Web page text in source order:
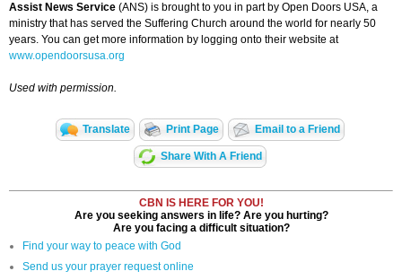
Assist News Service (ANS) is brought to you in part by Open Doors USA, a
ministry that has served the Suffering Church around the world for nearly 50
years. You can get more information by logging onto their website at
www.opendoorsusa.org
Used with permission.
Translate Print Page Email to a Friend
Share With A Friend
CBN IS HERE FOR YOU!
Are you seeking answers in life? Are you hurting?
Are you facing a difficult situation?
Find your way to peace with God
Send us your prayer request online